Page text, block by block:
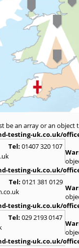
be an array or an
testing-uk.co.uk/
Tel: 01407 320 107
testing-uk.co.uk/
Tel: 0121 381 0129
testing-uk.co.uk/
Tel: 029 2193 0147
testing-uk.co.uk/